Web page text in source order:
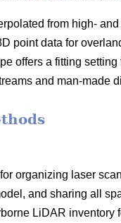
from high-
point data for
offers a fitting
and man-made
organizing laser
and sharing all
LiDAR